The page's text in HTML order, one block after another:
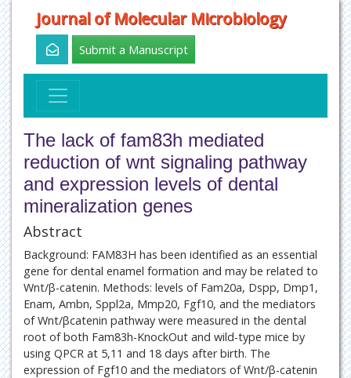
Journal of Molecular Microbiology
Submit a Manuscript
The lack of fam83h mediated
reduction of wnt signaling pathway
and expression levels of dental
mineralization genes
Abstract
Background: FAM83H has been identified as an essential
gene for dental enamel formation and may be related to
Wnt/β-catenin. Methods: levels of Fam20a, Dspp, Dmp1,
Enam, Ambn, Sppl2a, Mmp20, Fgf10, and the mediators
of Wnt/βcatenin pathway were measured in the dental
root of both Fam83h-KnockOut and wild-type mice by
using QPCR at 5,11 and 18 days after birth. The
expression of Fgf10 and the mediators of Wnt/β-catenin